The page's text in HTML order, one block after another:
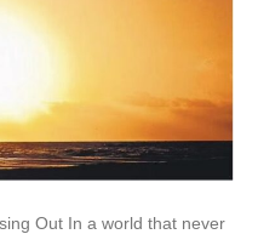
Out In a world that never